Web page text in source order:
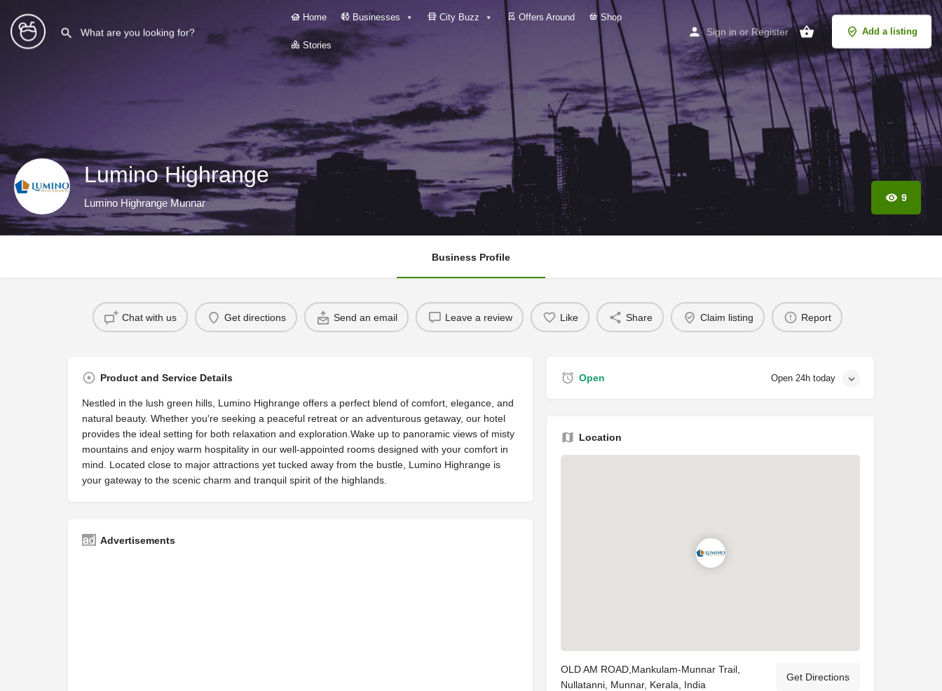
Home Businesses City Buzz Offers Around Shop
Stories
Sign in or Register Add a listing
Lumino Highrange
Lumino Highrange Munnar 9
Business Profile
Chat with us Get directions Send an email Leave a review Like Share Claim listing Report
Product and Service Details
Nestled in the lush green hills, Lumino Highrange offers a perfect blend of comfort, elegance, and
natural beauty. Whether you're seeking a peaceful retreat or an adventurous getaway, our hotel
provides the ideal setting for both relaxation and exploration.Wake up to panoramic views of misty
mountains and enjoy warm hospitality in our well-appointed rooms designed with your comfort in
mind. Located close to major attractions yet tucked away from the bustle, Lumino Highrange is
your gateway to the scenic charm and tranquil spirit of the highlands.
Advertisements
Open Open 24h today
Location
OLD AM ROAD,Mankulam-Munnar Trail,
Nullatanni, Munnar, Kerala, India
Get Directions